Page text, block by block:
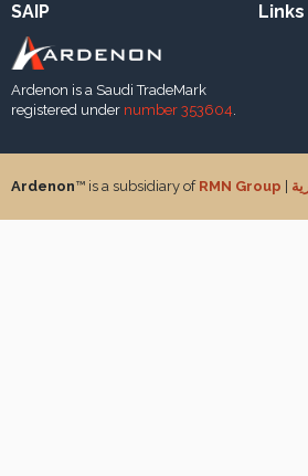
SAIP
Ardenon is a Saudi TradeMark
registered under number 353604.
Links
Ardenon™ is a subsidiary of RMN Group